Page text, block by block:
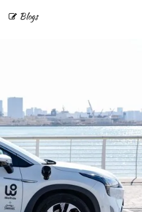
Blogs